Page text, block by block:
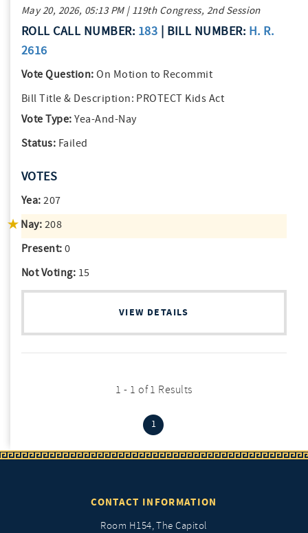
May 20, 2026, 05:13 PM | 119th Congress, 2nd Session
ROLL CALL NUMBER: 183 | BILL NUMBER: H. R.
2616
Vote Question: On Motion to Recommit
Bill Title & Description: PROTECT Kids Act
Vote Type: Yea-And-Nay
Status: Failed
VOTES
Yea: 207
Nay: 208
Present: 0
Not Voting: 15
VIEW DETAILS
1 - 1 of 1 Results
1 (current)
CONTACT INFORMATION
Room H154, The Capitol